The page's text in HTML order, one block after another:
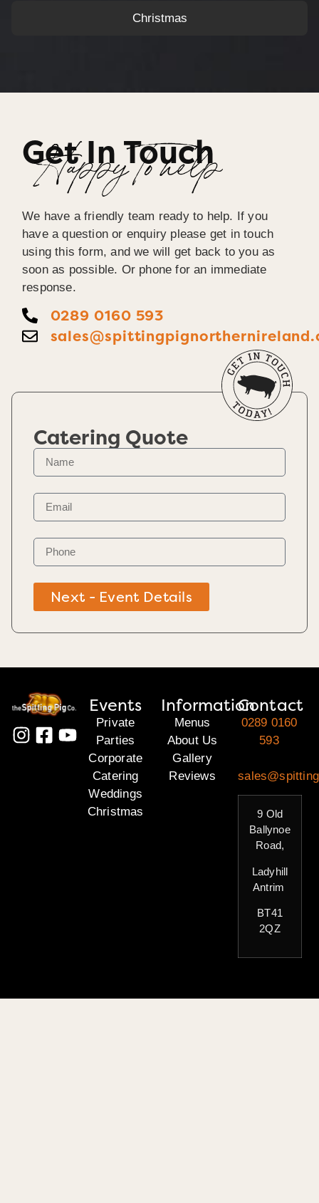
Christmas
Get In Touch
Happy To help
We have a friendly team ready to help. If you
have a question or enquiry please get in touch
using this form, and we will get back to you as
soon as possible. Or phone for an immediate
response.
0289 0160 593
Catering Quote
Next - Event Details
Events
Private
Parties
Corporate
Catering
Weddings
Christmas
Information
Menus
About Us
Gallery
Reviews
Contact
0289 0160
593
9 Old
Ballynoe
Road,
Ladyhill
Antrim
BT41
2QZ